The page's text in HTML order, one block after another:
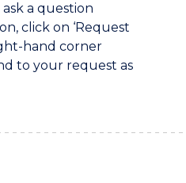
ask a question
click on ‘Request
hand corner
to your request as